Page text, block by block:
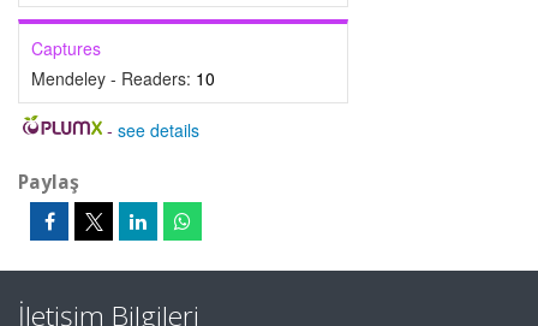
Captures
Mendeley - Readers: 10
- see details
Paylaş
İletişim Bilgileri